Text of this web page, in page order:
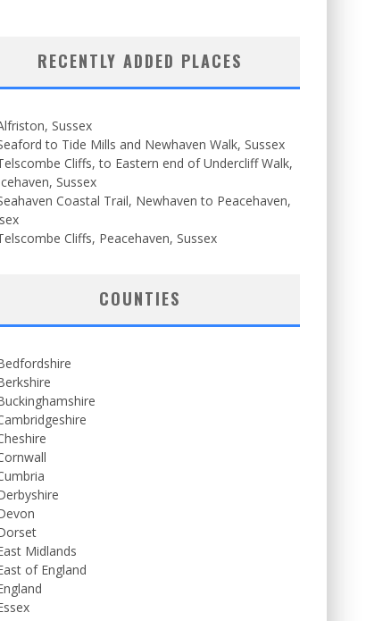
RECENTLY ADDED PLACES
Sussex
to Tide Mills and Newhaven Walk, Sussex
Cliffs, to Eastern end of Undercliff Walk,
Sussex
Coastal Trail, Newhaven to Peacehaven,
Cliffs, Peacehaven, Sussex
COUNTIES
Midlands
of England